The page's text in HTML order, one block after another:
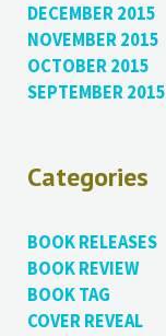
DECEMBER 2015
NOVEMBER 2015
OCTOBER 2015
SEPTEMBER 2015
Categories
BOOK RELEASES
BOOK REVIEW
BOOK TAG
COVER REVEAL